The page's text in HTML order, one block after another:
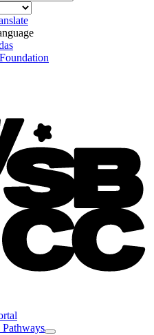
Pathways